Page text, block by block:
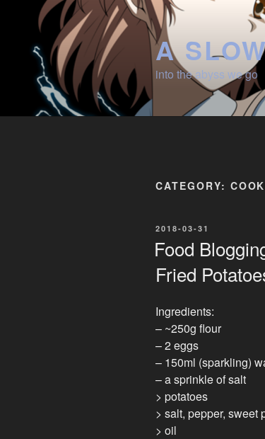
content
A
into the abyss we go
CATEGORY:
POSTED
2018-03-31
Food
Fried
Ingredients:
– ~250g flour
– 2 eggs
– 150ml (sparkling)
– a sprinkle of salt
> potatoes
> salt, pepper, sweet
> oil